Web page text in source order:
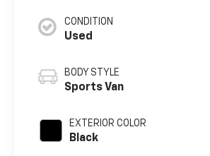
CONDITION
Used
BODY STYLE
Sports Van
EXTERIOR COLOR
Black